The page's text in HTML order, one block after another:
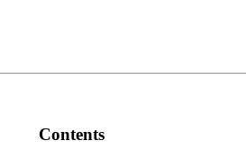
Contents